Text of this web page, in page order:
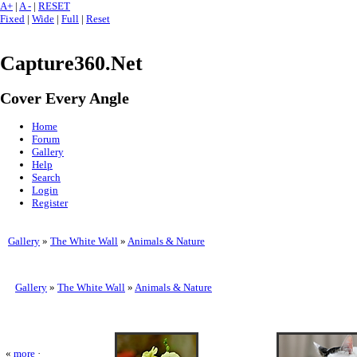
A+ | A - | RESET
Fixed | Wide | Full | Reset
Capture360.Net
Cover Every Angle
Home
Forum
Gallery
Help
Search
Login
Register
Gallery » The White Wall » Animals & Nature
Gallery » The White Wall » Animals & Nature
« more ·